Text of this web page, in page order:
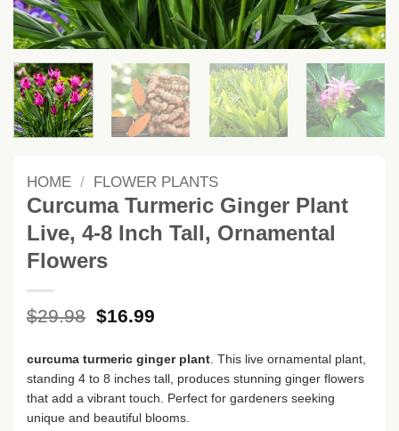
HOME / FLOWER PLANTS
Curcuma Turmeric Ginger Plant
Live, 4-8 Inch Tall, Ornamental
Flowers
$29.98 Original
was:
$29.98.
$16.99
$16.99.
curcuma turmeric ginger plant . This live ornamental plant,
standing 4 to 8 inches tall, produces stunning ginger flowers
that add a vibrant touch. Perfect for gardeners seeking
unique and beautiful blooms.